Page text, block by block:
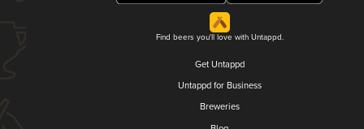
Find beers you'll love with Untappd.
Get Untappd
Untappd for Business
Breweries